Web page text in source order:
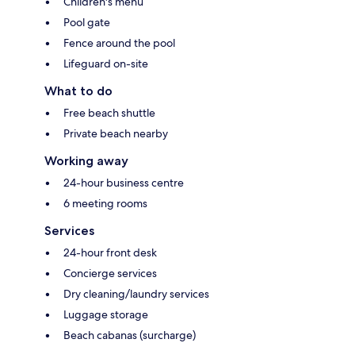
Pool gate
Fence around the pool
Lifeguard on-site
What to do
Free beach shuttle
Private beach nearby
Working away
24-hour business centre
6 meeting rooms
Services
24-hour front desk
Concierge services
Dry cleaning/laundry services
Luggage storage
Beach cabanas (surcharge)